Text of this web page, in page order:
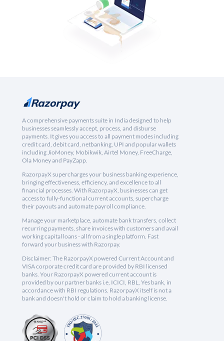
A comprehensive payments suite in India designed to help
businesses seamlessly accept, process, and disburse
payments. It gives you access to all payment modes including
credit card, debit card, netbanking, UPI and popular wallets
including JioMoney, Mobikwik, Airtel Money, FreeCharge,
Ola Money and PayZapp.
RazorpayX supercharges your business banking experience,
bringing effectiveness, efficiency, and excellence to all
financial processes. With RazorpayX, businesses can get
access to fully-functional current accounts, supercharge
their payouts and automate payroll compliance.
Manage your marketplace, automate bank transfers, collect
recurring payments, share invoices with customers and avail
working capital loans - all from a single platform. Fast
forward your business with Razorpay.
Disclaimer: The RazorpayX powered Current Account and
VISA corporate credit card are provided by RBI licensed
banks. Your RazorpayX powered current account is
provided by our partner banks i.e, ICICI, RBL, Yes bank, in
accordance with RBI regulations. RazorpayX itself is not a
bank and doesn't hold or claim to hold a banking license.